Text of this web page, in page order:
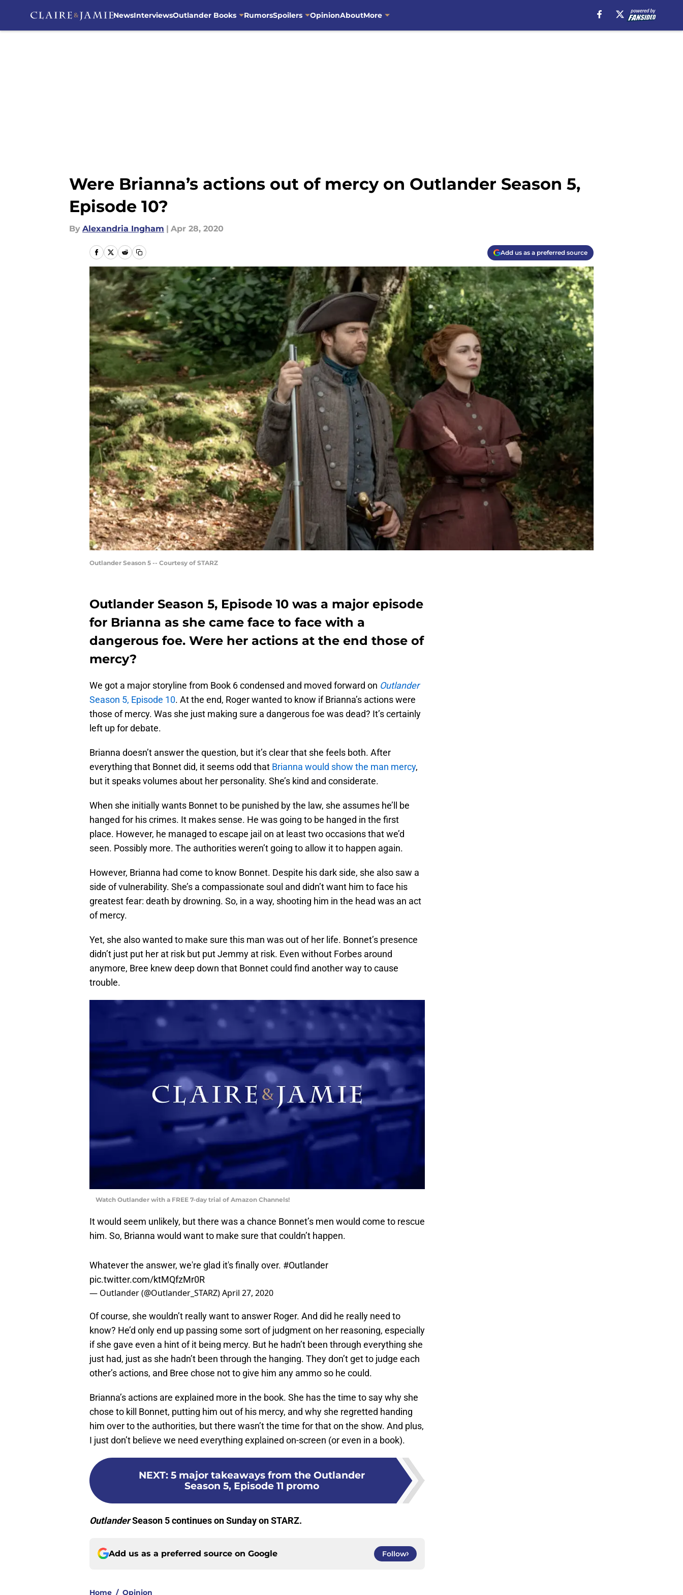
NewsInterviewsOutlander Books RumorsSpoilers OpinionAboutMore
Were Brianna’s actions out of mercy on Outlander Season 5,
Episode 10?
By Alexandria Ingham | Apr 28, 2020
Add us as a preferred source
Outlander Season 5 -- Courtesy of STARZ
Outlander Season 5, Episode 10 was a major episode
for Brianna as she came face to face with a
dangerous foe. Were her actions at the end those of
mercy?
We got a major storyline from Book 6 condensed and moved forward on Outlander
Season 5, Episode 10. At the end, Roger wanted to know if Brianna’s actions were
those of mercy. Was she just making sure a dangerous foe was dead? It’s certainly
left up for debate.
Brianna doesn’t answer the question, but it’s clear that she feels both. After
everything that Bonnet did, it seems odd that Brianna would show the man mercy,
but it speaks volumes about her personality. She’s kind and considerate.
When she initially wants Bonnet to be punished by the law, she assumes he’ll be
hanged for his crimes. It makes sense. He was going to be hanged in the first
place. However, he managed to escape jail on at least two occasions that we’d
seen. Possibly more. The authorities weren’t going to allow it to happen again.
However, Brianna had come to know Bonnet. Despite his dark side, she also saw a
side of vulnerability. She’s a compassionate soul and didn’t want him to face his
greatest fear: death by drowning. So, in a way, shooting him in the head was an act
of mercy.
Yet, she also wanted to make sure this man was out of her life. Bonnet’s presence
didn’t just put her at risk but put Jemmy at risk. Even without Forbes around
anymore, Bree knew deep down that Bonnet could find another way to cause
trouble.
Watch Outlander with a FREE 7-day trial of Amazon Channels!
It would seem unlikely, but there was a chance Bonnet’s men would come to rescue
him. So, Brianna would want to make sure that couldn’t happen.
Whatever the answer, we're glad it's finally over.
#Outlander
pic.twitter.com/ktMQfzMr0R
— Outlander (@Outlander_STARZ) April 27, 2020
Of course, she wouldn’t really want to answer Roger. And did he really need to
know? He’d only end up passing some sort of judgment on her reasoning, especially
if she gave even a hint of it being mercy. But he hadn’t been through everything she
just had, just as she hadn’t been through the hanging. They don’t get to judge each
other’s actions, and Bree chose not to give him any ammo so he could.
Brianna’s actions are explained more in the book. She has the time to say why she
chose to kill Bonnet, putting him out of his mercy, and why she regretted handing
him over to the authorities, but there wasn’t the time for that on the show. And plus,
I just don’t believe we need everything explained on-screen (or even in a book).
NEXT: 5 major takeaways from the Outlander
Season 5, Episode 11 promo
Outlander Season 5 continues on Sunday on STARZ.
Add us as a preferred source on Google Follow
/ Opinion